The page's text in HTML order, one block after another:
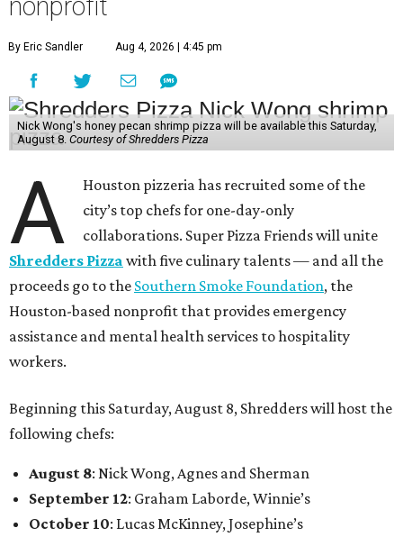
nonprofit
By Eric Sandler Aug 4, 2026 | 4:45 pm
Nick Wong's honey pecan shrimp pizza will be available this Saturday,
August 8. Courtesy of Shredders Pizza
A
Houston pizzeria has recruited some of the
city’s top chefs for one-day-only
collaborations. Super Pizza Friends will unite
Shredders Pizza with five culinary talents — and all the
proceeds go to the Southern Smoke Foundation, the
Houston-based nonprofit that provides emergency
assistance and mental health services to hospitality
workers.
Beginning this Saturday, August 8, Shredders will host the
following chefs:
August 8: Nick Wong, Agnes and Sherman
September 12: Graham Laborde, Winnie’s
October 10: Lucas McKinney, Josephine’s